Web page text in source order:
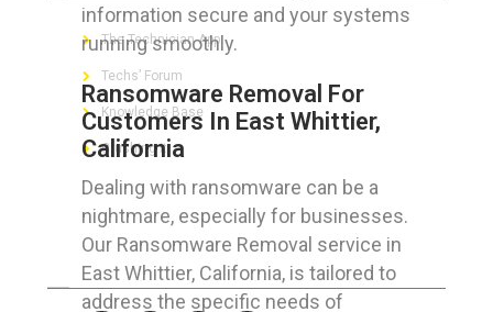
information secure and your systems
running smoothly.
Ransomware Removal For
Customers In East Whittier,
California
Dealing with ransomware can be a
nightmare, especially for businesses.
Our Ransomware Removal service in
East Whittier, California, is tailored to
address the specific needs of
The Technician App
Techs’ Forum
Knowledge Base
Crushing It
LET’S GET SOCIAL